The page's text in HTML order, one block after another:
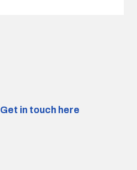
Get in touch here